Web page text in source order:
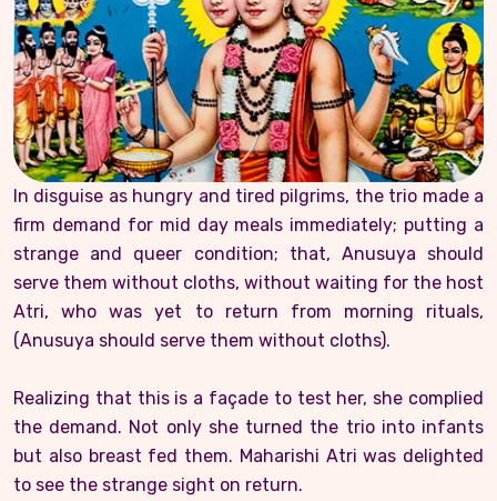
In disguise as hungry and tired pilgrims, the trio made a
firm demand for mid day meals immediately; putting a
strange and queer condition; that, Anusuya should
serve them without cloths, without waiting for the host
Atri, who was yet to return from morning rituals,
(Anusuya should serve them without cloths).
Realizing that this is a façade to test her, she complied
the demand. Not only she turned the trio into infants
but also breast fed them. Maharishi Atri was delighted
to see the strange sight on return.